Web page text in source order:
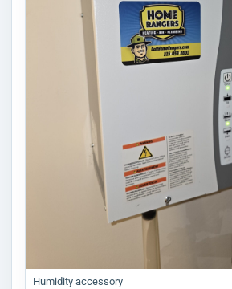
Humidity accessory